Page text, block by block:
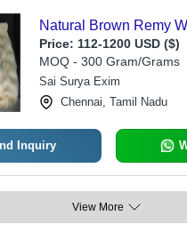
Natural Brown Remy
Price: 112-1200 USD ($)
MOQ - 300 Gram/Grams
Sai Surya Exim
Chennai, Tamil Nadu
Inquiry
View More